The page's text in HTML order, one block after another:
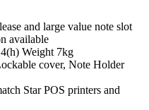
and large value note slot
available
Weight 7kg
cover, Note Holder
Star POS printers and